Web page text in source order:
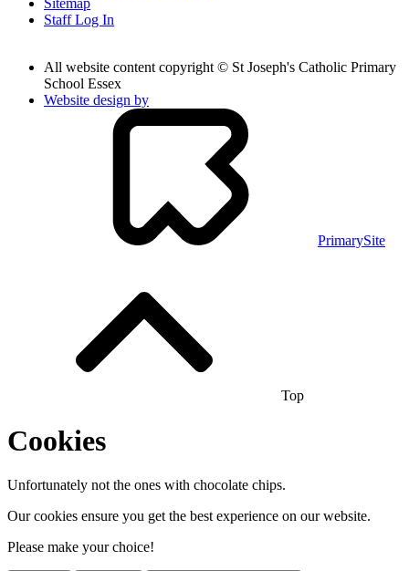
Sitemap
Staff Log In
All website content copyright © St Joseph's Catholic Primary
School Essex
Website design by
PrimarySite
Top
Cookies
Unfortunately not the ones with chocolate chips.
Our cookies ensure you get the best experience on our website.
Please make your choice!